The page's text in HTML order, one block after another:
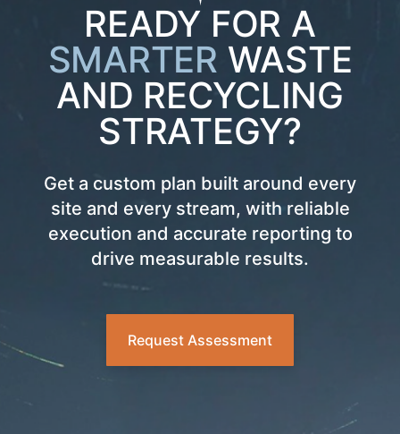
READY FOR A
SMARTER WASTE
AND RECYCLING
STRATEGY?
Get a custom plan built around every
site and every stream, with reliable
execution and accurate reporting to
drive measurable results.
Request Assessment